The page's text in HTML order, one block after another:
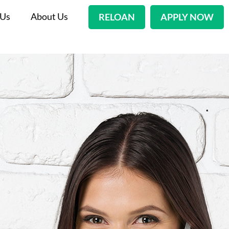
About Us RELOAN APPLY NOW